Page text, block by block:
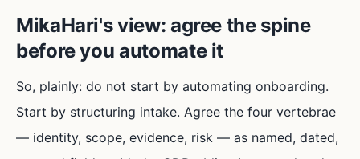
MikaHari's view: agree the spine
before you automate it
So, plainly: do not start by automating onboarding.
Start by structuring intake. Agree the four vertebrae
— identity, scope, evidence, risk — as named, dated,